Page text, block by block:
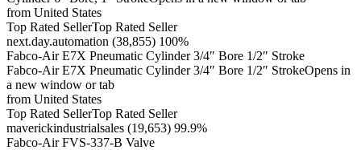
from United States
Top Rated SellerTop Rated Seller
next.day.automation (38,855) 100%
Fabco-Air E7X Pneumatic Cylinder 3/4″ Bore 1/2″ Stroke
Fabco-Air E7X Pneumatic Cylinder 3/4″ Bore 1/2″ StrokeOpens in
a new window or tab
from United States
Top Rated SellerTop Rated Seller
maverickindustrialsales (19,653) 99.9%
Fabco-Air FVS-337-B Valve